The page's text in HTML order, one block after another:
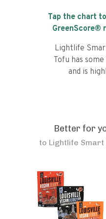
Tap the chart
GreenScore®
Lightlife
Tofu has
and is
Better for
to Lightlife Smart